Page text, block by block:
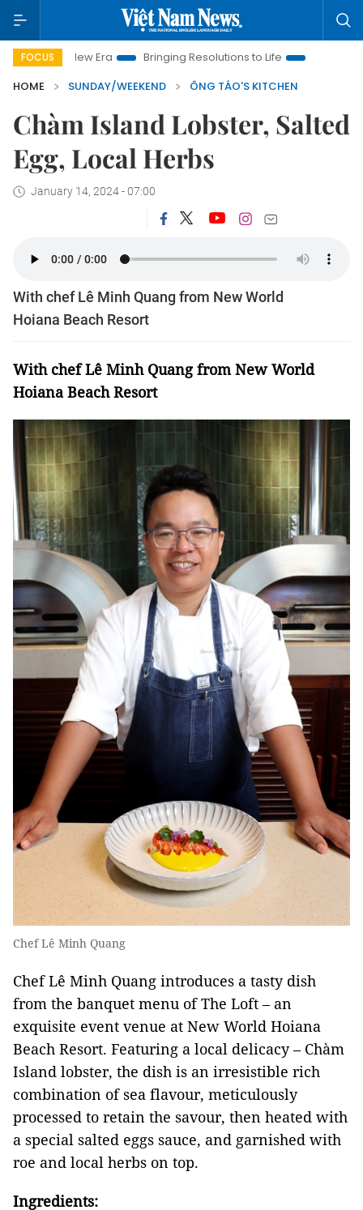
FOCUS
Era Bringing Resolutions to Life
Hanoi Investment
HOME
SUNDAY/WEEKEND ÔNG TÁO'S KITCHEN
Chàm Island Lobster, Salted
Egg, Local Herbs
January 14, 2024 - 07:00
With chef Lê Minh Quang from New World
Hoiana Beach Resort
With chef Lê Minh Quang from New World
HoianaBeach Resort
Chef Lê Minh Quang
Chef Lê Minh Quang introduces a tasty dish
from the banquet menu of The Loft – an
exquisite event venue at New World Hoiana
Beach Resort. Featuring a local delicacy – Chàm
Island lobster, the dish is an irresistible rich
combination of sea flavour, meticulously
processed to retain the savour, then heated with
a special salted eggs sauce, and garnished with
roe and local herbs on top.
Ingredients: